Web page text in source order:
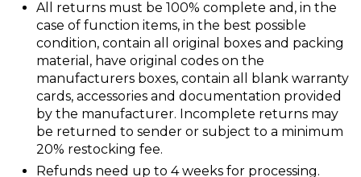
All returns must be 100% complete and, in the
case of function items, in the best possible
condition, contain all original boxes and packing
material, have original codes on the
manufacturers boxes, contain all blank warranty
cards, accessories and documentation provided
by the manufacturer. Incomplete returns may
be returned to sender or subject to a minimum
20% restocking fee.
Refunds need up to 4 weeks for processing.